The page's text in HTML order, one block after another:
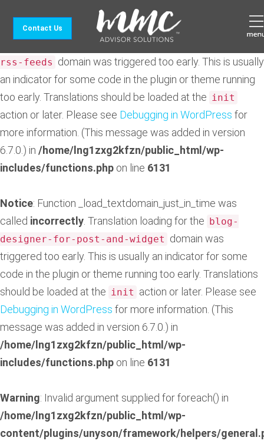
Notice: Function _load_textdomain_just_in_time was
. Translation loading for the
rss-feeds domain was triggered too early. This is usually
an indicator for some code in the plugin or theme running
too early. Translations should be loaded at the init
action or later. Please see Debugging in WordPress for
more information. (This message was added in version
6.7.0.) in /home/lng1zxg2kfzn/public_html/wp-
includes/functions.php on line 6131
Notice: Function _load_textdomain_just_in_time was
called incorrectly . Translation loading for the blog-
designer-for-post-and-widget domain was
triggered too early. This is usually an indicator for some
code in the plugin or theme running too early. Translations
should be loaded at the init action or later. Please see
Debugging in WordPress for more information. (This
message was added in version 6.7.0.) in
/home/lng1zxg2kfzn/public_html/wp-
includes/functions.php on line 6131
Warning: Invalid argument supplied for foreach() in
/home/lng1zxg2kfzn/public_html/wp-
content/plugins/unyson/framework/helpers/
Contact Us